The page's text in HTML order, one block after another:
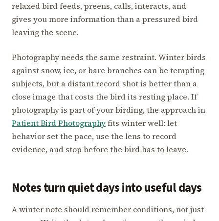
relaxed bird feeds, preens, calls, interacts, and
gives you more information than a pressured bird
leaving the scene.
Photography needs the same restraint. Winter birds
against snow, ice, or bare branches can be tempting
subjects, but a distant record shot is better than a
close image that costs the bird its resting place. If
photography is part of your birding, the approach in
Patient Bird Photographyfits winter well: let
behavior set the pace, use the lens to record
evidence, and stop before the bird has to leave.
Notes turn quiet days into useful days
A winter note should remember conditions, not just